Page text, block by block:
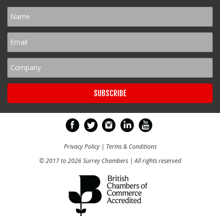
Privacy Policy| Terms & Conditions
© 2017 to 2026 Surrey Chambers | All rights reserved